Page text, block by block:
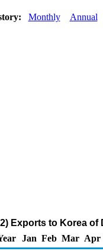
Monthly Annual
Exports to Korea
Jan Feb Mar Apr